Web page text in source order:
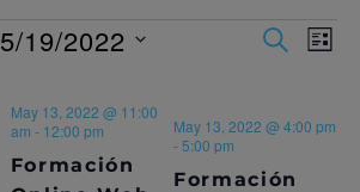
E
E
N
S
C
E
L
T
5/19/2022
Formación
May 13, 2022 @ 11:00
am - 12:00 pm
Formación
May 13, 2022 @ 4:00 pm
-5:00 pm